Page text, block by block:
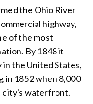
the Ohio River
highway,
of the most
By 1848 it
the United States,
in 1852 when 8,000
city's waterfront.